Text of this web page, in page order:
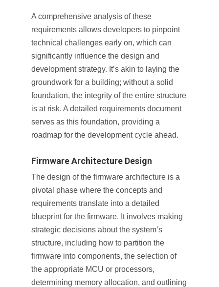
A comprehensive analysis of these
requirements allows developers to pinpoint
technical challenges early on, which can
significantly influence the design and
development strategy. It’s akin to laying the
groundwork for a building; without a solid
foundation, the integrity of the entire structure
is at risk. A detailed requirements document
serves as this foundation, providing a
roadmap for the development cycle ahead.
Firmware Architecture Design
The design of the firmware architecture is a
pivotal phase where the concepts and
requirements translate into a detailed
blueprint for the firmware. It involves making
strategic decisions about the system’s
structure, including how to partition the
firmware into components, the selection of
the appropriate MCU or processors,
determining memory allocation, and outlining